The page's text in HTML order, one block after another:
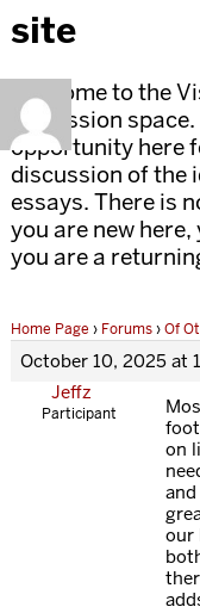
site
Welcome to the
discussion
opportunity here
discussion of the
essays. There is
you are new
you are a
Home Page › Forums›Of
October 10, 2025 at
Jeffz
Participant
on
and
our